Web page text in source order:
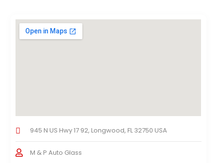
945 N US Hwy 17 92, Longwood, FL 32750 USA
M & P Auto Glass